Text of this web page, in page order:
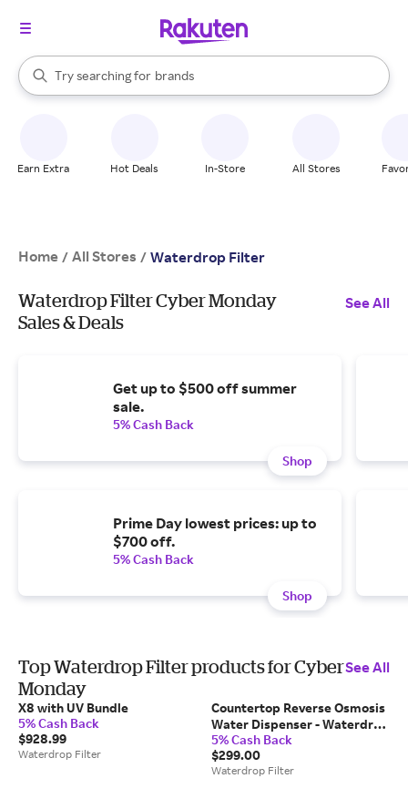
Search Rakuten
Try searching for
stores
brands
groceries
When autocomplete results are available, use the up and down
Earn Extra Hot Deals In-Store All Stores
Home / All Stores / Waterdrop Filter
Waterdrop Filter Cyber Monday
Sales & Deals
See All
Get up to $500 off summer
sale.
5% Cash Back
Shop
Prime Day lowest prices: up to
$700 off.
5% Cash Back
Shop
Top Waterdrop Filter products for Cyber
Monday
See All
X8 with UV Bundle
5% Cash Back
$928.99
Waterdrop Filter
Countertop Reverse Osmosis
Water Dispenser - Waterdrop
N1
5% Cash Back
$299.00
Waterdrop Filter